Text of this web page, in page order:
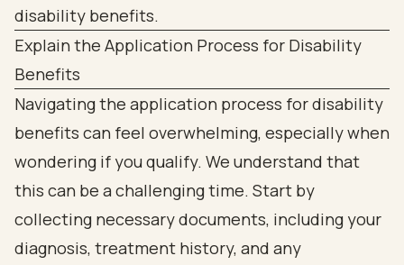
Explain the Application Process for Disability
Benefits
Navigating the application process for disability
benefits can feel overwhelming, especially when
wondering if you qualify. We understand that
this can be a challenging time. Start by
collecting necessary documents, including your
diagnosis, treatment history, and any